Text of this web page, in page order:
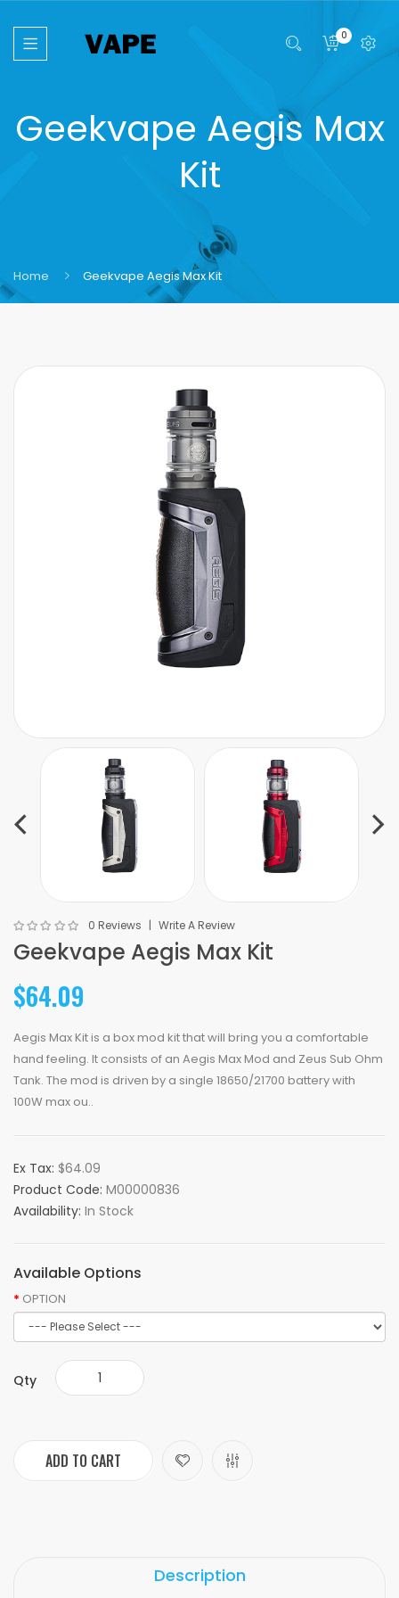
0
Geekvape Aegis Max
Kit
Home Geekvape Aegis Max Kit
0 Reviews Write A Review
Geekvape Aegis Max Kit
$64.09
Aegis Max Kit is a box mod kit that will bring you a comfortable
hand feeling. It consists of an Aegis Max Mod and Zeus Sub Ohm
Tank. The mod is driven by a single 18650/21700 battery with
100W max ou..
Ex Tax: $64.09
Product Code: M00000836
Availability: In Stock
Available Options
OPTION
Qty
ADD TO CART
Description